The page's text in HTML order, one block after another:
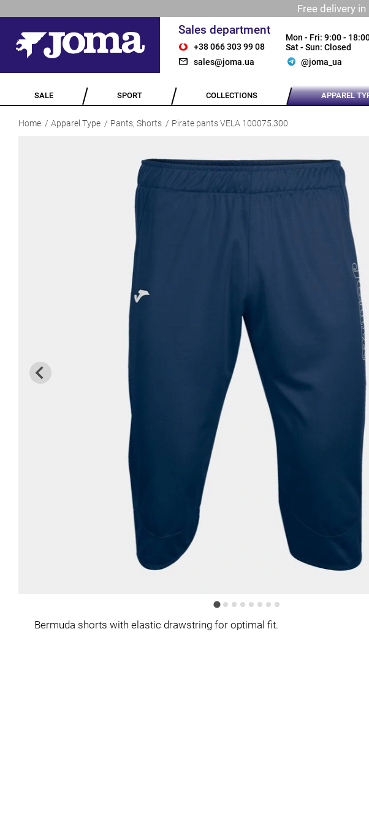
Free delivery
Sales department
+38 066 303 99 08
sales@joma.ua
Mon - Fri: 9:00 -
Sat - Sun: Closed
@joma_ua
SALE SPORT COLLECTIONS APPAREL
Home Apparel Type Pants, Shorts Pirate pants VELA 100075.300
Bermuda shorts with elastic drawstring for optimal fit.